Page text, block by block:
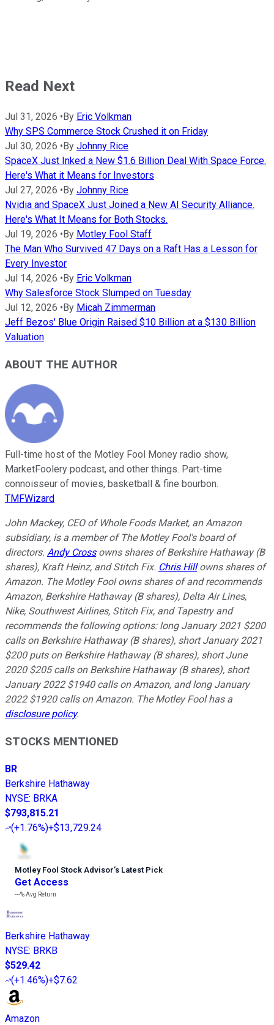
Read Next
Jul 31, 2026 •By Eric Volkman
Why SPS Commerce Stock Crushed it on Friday
Jul 30, 2026 •By Johnny Rice
SpaceX Just Inked a New $1.6 Billion Deal With Space Force.
Here's What it Means for Investors
Jul 27, 2026 •By Johnny Rice
Nvidia and SpaceX Just Joined a New AI Security Alliance.
Here's What It Means for Both Stocks.
Jul 19, 2026 •By Motley Fool Staff
The Man Who Survived 47 Days on a Raft Has a Lesson for
Every Investor
Jul 14, 2026 •By Eric Volkman
Why Salesforce Stock Slumped on Tuesday
Jul 12, 2026 •By Micah Zimmerman
Jeff Bezos' Blue Origin Raised $10 Billion at a $130 Billion
Valuation
ABOUT THE AUTHOR
Full-time host of the Motley Fool Money radio show,
MarketFoolery podcast, and other things. Part-time
connoisseur of movies, basketball & fine bourbon.
TMFWizard
John Mackey, CEO of Whole Foods Market, an Amazon
subsidiary, is a member of The Motley Fool's board of
directors. Andy Crossowns shares of Berkshire Hathaway (B
shares), Kraft Heinz, and Stitch Fix. Chris Hillowns shares of
Amazon. The Motley Fool owns shares of and recommends
Amazon, Berkshire Hathaway (B shares), Delta Air Lines,
Nike, Southwest Airlines, Stitch Fix, and Tapestry and
recommends the following options: long January 2021 $200
calls on Berkshire Hathaway (B shares), short January 2021
$200 puts on Berkshire Hathaway (B shares), short June
2020 $205 calls on Berkshire Hathaway (B shares), short
January 2022 $1940 calls on Amazon, and long January
2022 $1920 calls on Amazon. The Motley Fool has a
disclosure policy.
STOCKS MENTIONED
BR
Berkshire Hathaway
NYSE: BRKA
$793,815.21
(+1.76%)+$13,729.24
Motley Fool Stock Advisor’s Latest Pick
Get Access
---%Avg Return
Berkshire Hathaway
NYSE: BRKB
$529.42
(+1.46%)+$7.62
Amazon